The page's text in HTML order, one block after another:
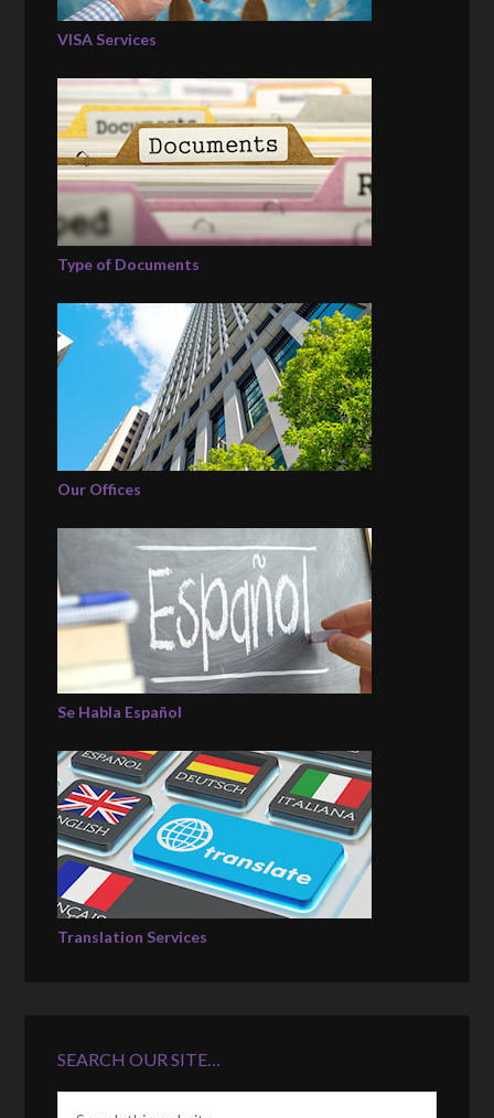
VISA Services
Type of Documents
Our Offices
Se Habla Español
Translation Services
SEARCH OUR SITE…